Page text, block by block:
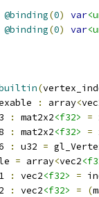
@binding(0) var
@binding(0) var
(
: array<
: mat2x2<f32> =
: mat2x2<f32> =
: u32 =
= array<vec2
: vec2<f32> =
: vec2<f32> = (